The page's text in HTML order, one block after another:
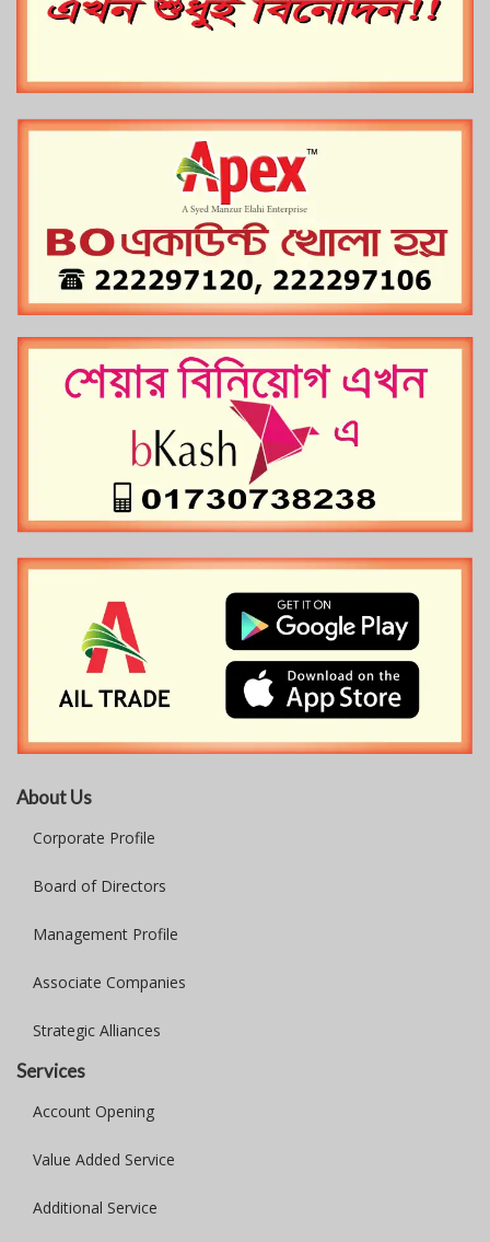
About Us
Corporate Profile
Board of Directors
Management Profile
Associate Companies
Strategic Alliances
Services
Account Opening
Value Added Service
Additional Service